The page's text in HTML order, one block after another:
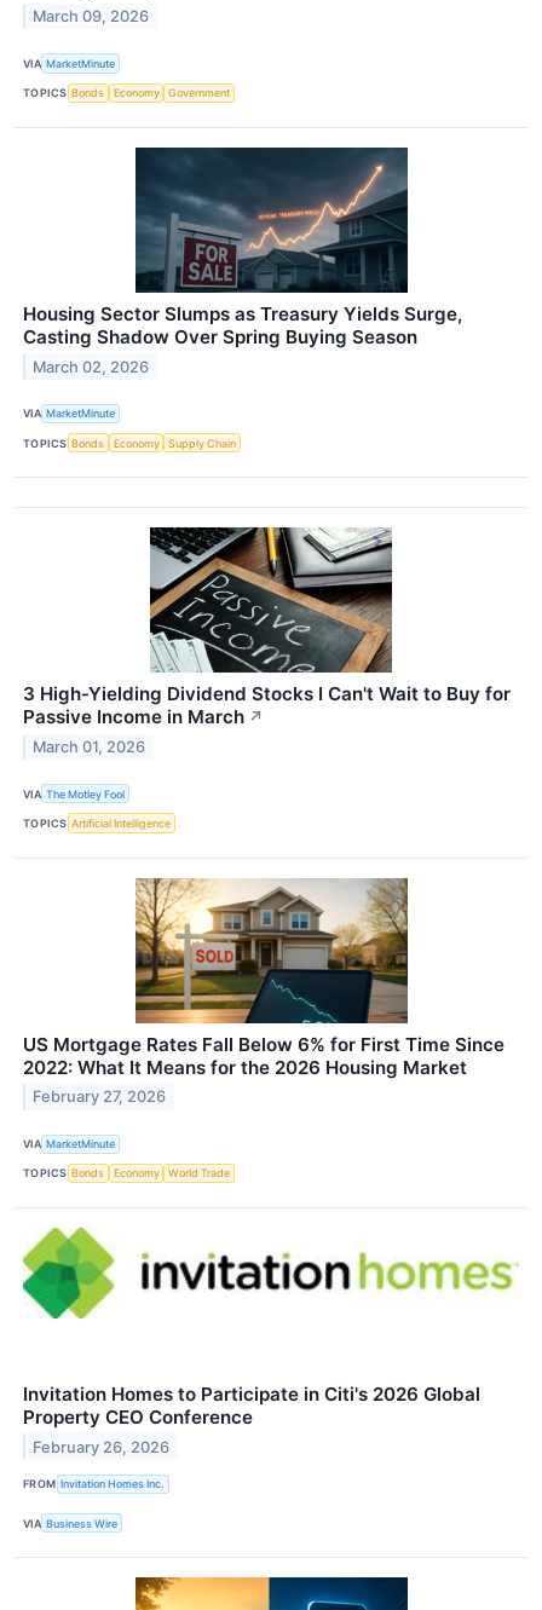
March 09, 2026
VIA MarketMinute
TOPICS Bonds Economy Government
Housing Sector Slumps as Treasury Yields Surge,
Casting Shadow Over Spring Buying Season
March 02, 2026
VIA MarketMinute
TOPICS Bonds Economy Supply Chain
3 High-Yielding Dividend Stocks I Can't Wait to Buy for
Passive Income in March ↗
March 01, 2026
VIA The Motley Fool
TOPICS Artificial Intelligence
US Mortgage Rates Fall Below 6% for First Time Since
2022: What It Means for the 2026 Housing Market
February 27, 2026
VIA MarketMinute
TOPICS Bonds Economy World Trade
Invitation Homes to Participate in Citi's 2026 Global
Property CEO Conference
February 26, 2026
FROM Invitation Homes Inc.
VIA Business Wire